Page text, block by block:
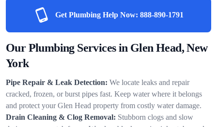
Get Plumbing Help Now: 888-890-1791
Our Plumbing Services in Glen Head, New
York
Pipe Repair & Leak Detection: We locate leaks and repair
cracked, frozen, or burst pipes fast. Keep water where it belongs
and protect your Glen Head property from costly water damage.
Drain Cleaning & Clog Removal: Stubborn clogs and slow